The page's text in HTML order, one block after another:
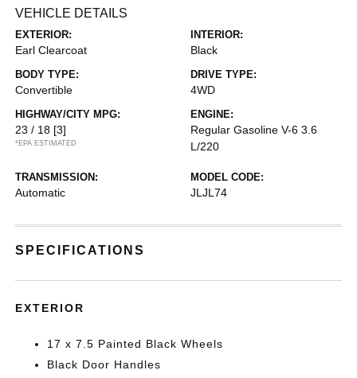
VEHICLE DETAILS
EXTERIOR:
Earl Clearcoat
INTERIOR:
Black
BODY TYPE:
Convertible
DRIVE TYPE:
4WD
HIGHWAY/CITY MPG:
23 / 18 [3]
*EPA ESTIMATED
ENGINE:
Regular Gasoline V-6 3.6
L/220
TRANSMISSION:
Automatic
MODEL CODE:
JLJL74
SPECIFICATIONS
EXTERIOR
17 x 7.5 Painted Black Wheels
Black Door Handles